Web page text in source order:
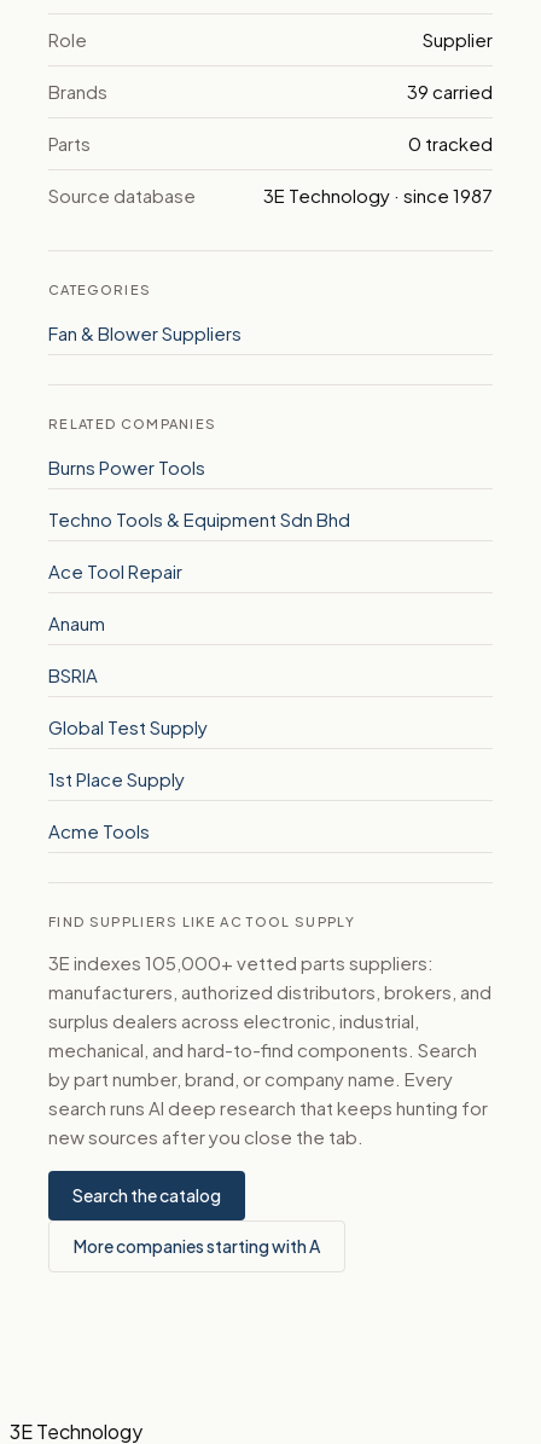
Role Supplier
Brands 39 carried
Parts 0 tracked
Source database 3E Technology · since 1987
CATEGORIES
Fan & Blower Suppliers
RELATED COMPANIES
Burns Power Tools
Techno Tools & Equipment Sdn Bhd
Ace Tool Repair
Anaum
BSRIA
Global Test Supply
1st Place Supply
Acme Tools
FIND SUPPLIERS LIKE AC TOOL SUPPLY
3E indexes 105,000+ vetted parts suppliers:
manufacturers, authorized distributors, brokers, and
surplus dealers across electronic, industrial,
mechanical, and hard-to-find components. Search
by part number, brand, or company name. Every
search runs AI deep research that keeps hunting for
new sources after you close the tab.
Search the catalog
More companies starting with A
3E Technology